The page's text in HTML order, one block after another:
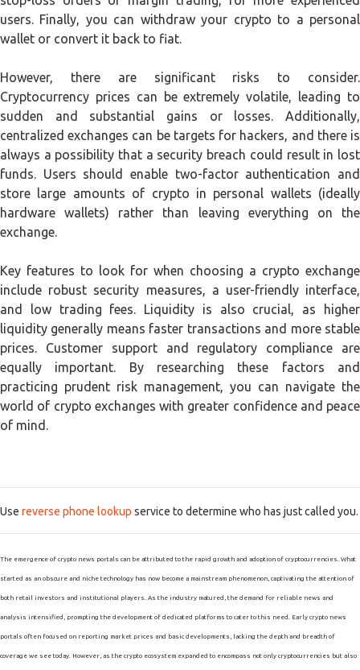
users. Finally, you can withdraw your crypto to a personal
wallet or convert it back to fiat.
However, there are significant risks to consider.
Cryptocurrency prices can be extremely volatile, leading to
sudden and substantial gains or losses. Additionally,
centralized exchanges can be targets for hackers, and there is
always a possibility that a security breach could result in lost
funds. Users should enable two-factor authentication and
store large amounts of crypto in personal wallets (ideally
hardware wallets) rather than leaving everything on the
exchange.
Key features to look for when choosing a crypto exchange
include robust security measures, a user-friendly interface,
and low trading fees. Liquidity is also crucial, as higher
liquidity generally means faster transactions and more stable
prices. Customer support and regulatory compliance are
equally important. By researching these factors and
practicing prudent risk management, you can navigate the
world of crypto exchanges with greater confidence and peace
of mind.
Use reverse phone lookup service to determine who has just called you.
The emergence of crypto news portals can be attributed to the rapid growth and adoption of cryptocurrencies. What
started as an obscure and niche technology has now become a mainstream phenomenon, captivating the attention of
both retail investors and institutional players. As the industry matured, the demand for reliable news and
analysis intensified, prompting the development of dedicated platforms to cater to this need. Early crypto news
portals often focused on reporting market prices and basic developments, lacking the depth and breadth of
coverage we see today. However, as the crypto ecosystem expanded to encompass not only cryptocurrencies but also